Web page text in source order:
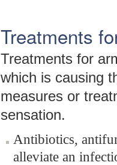
Treatments
Treatments for
which is causing
measures or
sensation.
Antibiotics,
alleviate an